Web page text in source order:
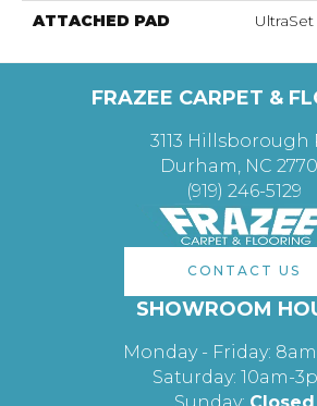
ATTACHED PAD
FRAZEE CARPET &
3113 Hillsborough
Durham, NC
(919) 246-5129
CONTACT US
SHOWROOM
Monday - Friday:
Saturday: 10am-